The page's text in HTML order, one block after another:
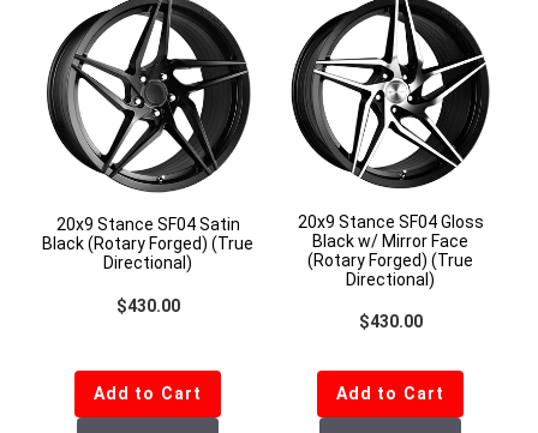
20x9 Stance SF04 Satin
Black (Rotary Forged) (True
Directional)
Regular price
$430.00
Add to Cart
20x9 Stance SF04 Gloss
Black w/ Mirror Face
(Rotary Forged) (True
Directional)
Regular price
$430.00
Add to Cart